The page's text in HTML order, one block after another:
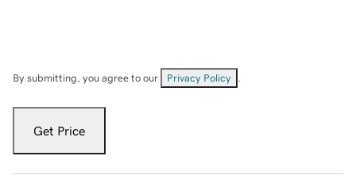
By submitting, you agree to our Privacy Policy
Get Price